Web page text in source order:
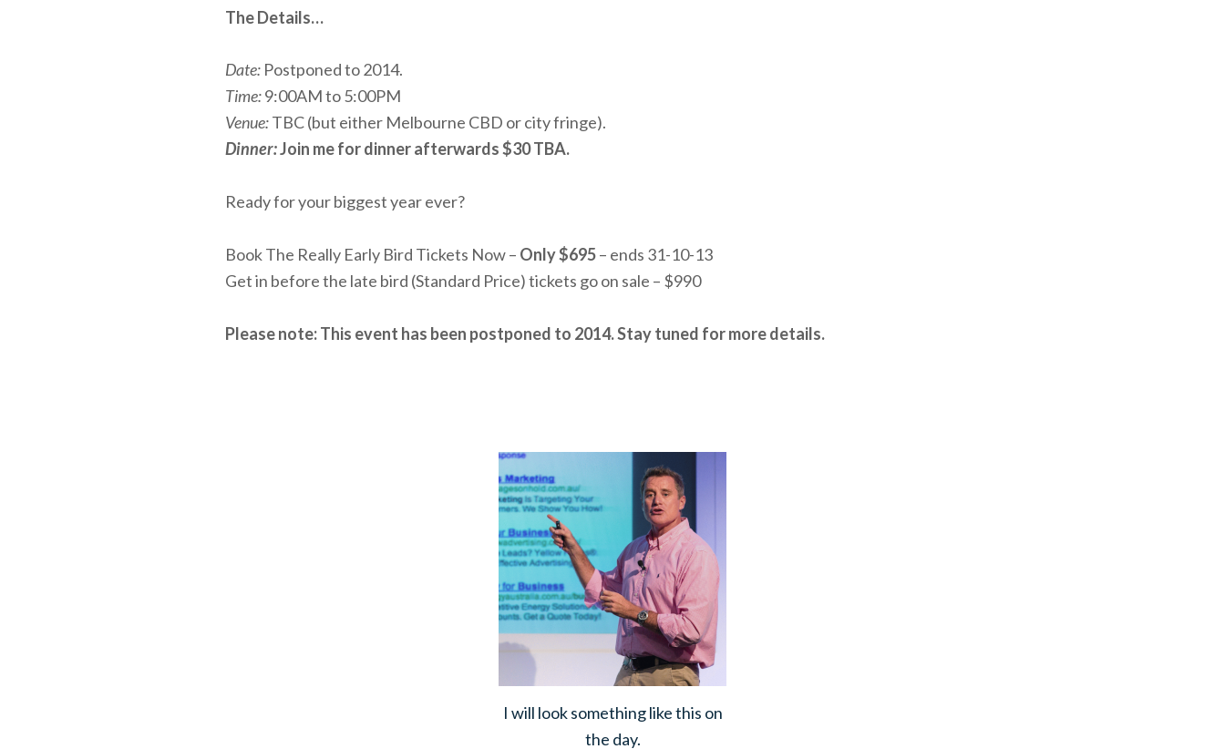
The Details…
Date: Postponed to 2014.
Time:9:00AM to 5:00PM
Venue:TBC (but either Melbourne CBD or city fringe).
Dinner:Join me for dinner afterwards $30 TBA.
Ready for your biggest year ever?
Book The Really Early Bird Tickets Now – Only $695– ends 31-10-13
Get in before the late bird (Standard Price) tickets go on sale – $990
Please note: This event has been postponed to 2014. Stay tuned for more details.
I will look something like this on
the day.